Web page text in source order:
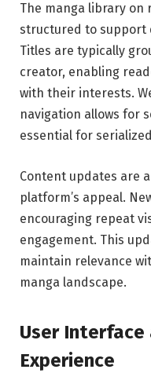
The manga library on
structured to support
Titles are typically
creator, enabling
with their interests.
navigation allows for
essential for
Content updates are
platform’s appeal.
encouraging repeat
engagement. This
maintain relevance
manga landscape.
User Interface
Experience